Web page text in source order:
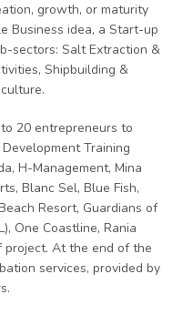
growth, or maturity
Business idea, a Start-up
sectors: Salt Extraction &
Shipbuilding &
20 entrepreneurs to
Training
H-Management, Mina
Blanc Sel, Blue Fish,
Resort, Guardians of
One Coastline, Rania
project. At the end of the
services, provided by